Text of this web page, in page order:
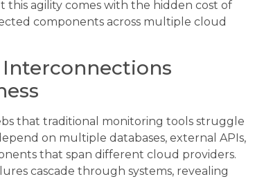
agility comes with the hidden cost of
components across multiple cloud
that traditional monitoring tools struggle
on multiple databases, external APIs,
that span different cloud providers.
cascade through systems, revealing